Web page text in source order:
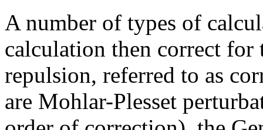
A number of types of
calculation then correct
repulsion, referred to as
are Mohlar-Plesset